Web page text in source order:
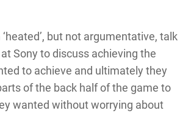
but not argumentative, talk
Sony to discuss achieving the
to achieve and ultimately they
of the back half of the game to
wanted without worrying about